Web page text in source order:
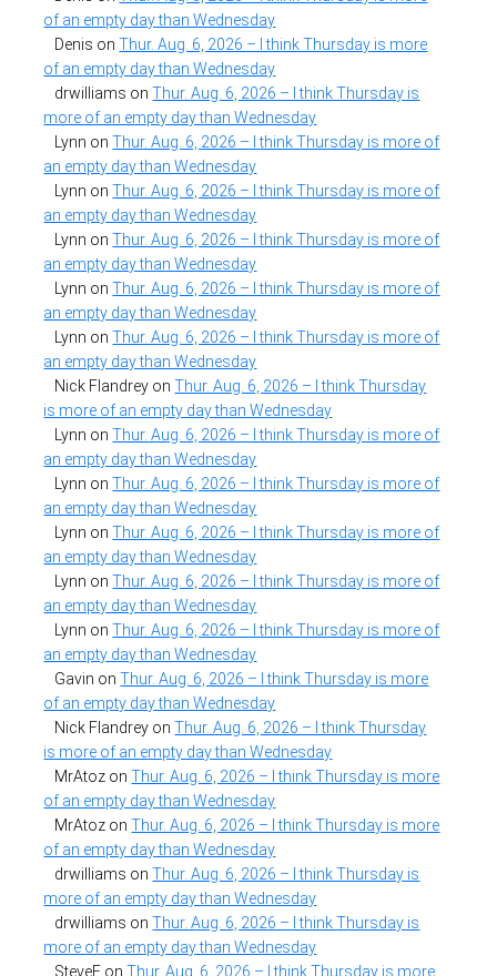
of an empty day than Wednesday
Denis onThur. Aug. 6, 2026 – I think Thursday is more
of an empty day than Wednesday
drwilliams onThur. Aug. 6, 2026 – I think Thursday is
more of an empty day than Wednesday
Lynn onThur. Aug. 6, 2026 – I think Thursday is more of
an empty day than Wednesday
Lynn onThur. Aug. 6, 2026 – I think Thursday is more of
an empty day than Wednesday
Lynn onThur. Aug. 6, 2026 – I think Thursday is more of
an empty day than Wednesday
Lynn onThur. Aug. 6, 2026 – I think Thursday is more of
an empty day than Wednesday
Lynn onThur. Aug. 6, 2026 – I think Thursday is more of
an empty day than Wednesday
Nick Flandrey onThur. Aug. 6, 2026 – I think Thursday
is more of an empty day than Wednesday
Lynn onThur. Aug. 6, 2026 – I think Thursday is more of
an empty day than Wednesday
Lynn onThur. Aug. 6, 2026 – I think Thursday is more of
an empty day than Wednesday
Lynn onThur. Aug. 6, 2026 – I think Thursday is more of
an empty day than Wednesday
Lynn onThur. Aug. 6, 2026 – I think Thursday is more of
an empty day than Wednesday
Lynn onThur. Aug. 6, 2026 – I think Thursday is more of
an empty day than Wednesday
Gavin onThur. Aug. 6, 2026 – I think Thursday is more
of an empty day than Wednesday
Nick Flandrey onThur. Aug. 6, 2026 – I think Thursday
is more of an empty day than Wednesday
MrAtoz onThur. Aug. 6, 2026 – I think Thursday is more
of an empty day than Wednesday
MrAtoz onThur. Aug. 6, 2026 – I think Thursday is more
of an empty day than Wednesday
drwilliams onThur. Aug. 6, 2026 – I think Thursday is
more of an empty day than Wednesday
drwilliams onThur. Aug. 6, 2026 – I think Thursday is
more of an empty day than Wednesday
SteveF onThur. Aug. 6, 2026 – I think Thursday is more